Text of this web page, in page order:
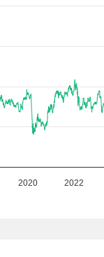
2020 2022